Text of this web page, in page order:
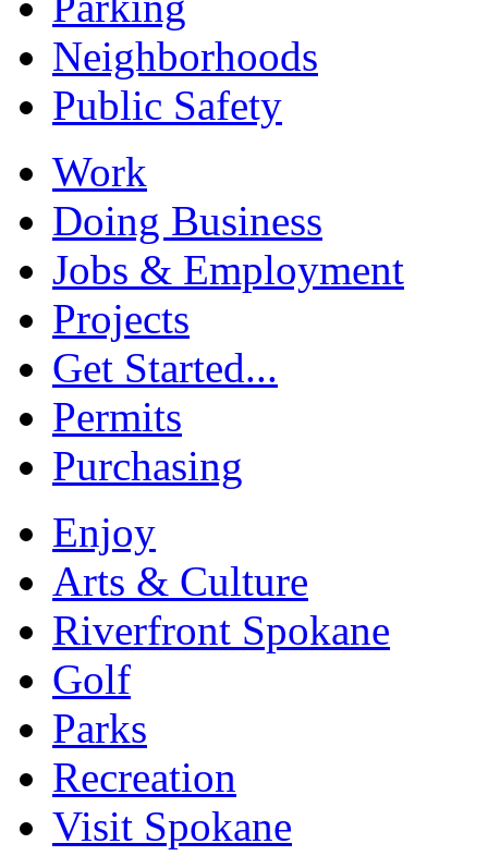
Neighborhoods
Public Safety
Work
Doing Business
Jobs & Employment
Projects
Get Started...
Permits
Purchasing
Enjoy
Arts & Culture
Riverfront Spokane
Golf
Parks
Recreation
Visit Spokane